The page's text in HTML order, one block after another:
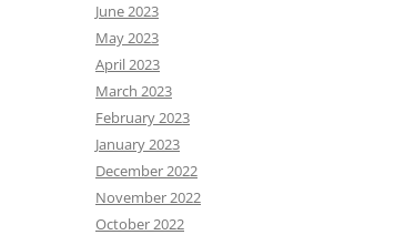
June 2023
May 2023
April 2023
March 2023
February 2023
January 2023
December 2022
November 2022
October 2022